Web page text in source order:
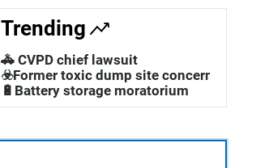
a
c
h
Trending
🚓 CVPD chief lawsuit
☣️Former toxic dump site concerns
🔋Battery storage moratorium